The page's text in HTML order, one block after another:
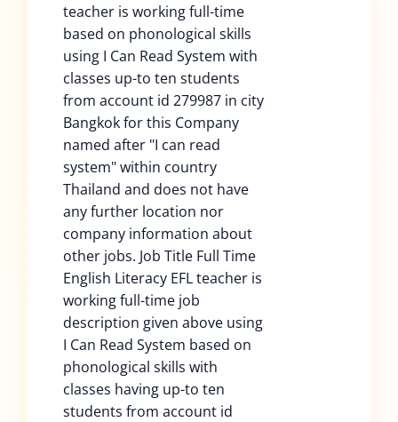
teacher is working full-time
based on phonological skills
using I Can Read System with
classes up-to ten students
from account id 279987 in city
Bangkok for this Company
named after "I can read
system" within country
Thailand and does not have
any further location nor
company information about
other jobs. Job Title Full Time
English Literacy EFL teacher is
working full-time job
description given above using
I Can Read System based on
phonological skills with
classes having up-to ten
students from account id